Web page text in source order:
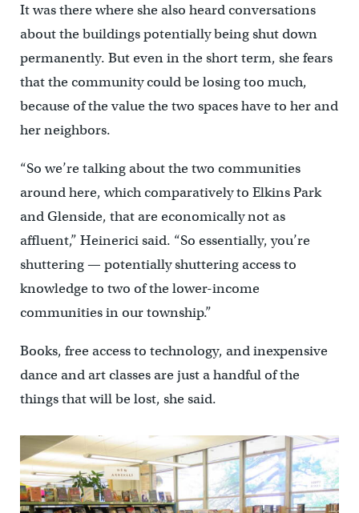
It was there where she also heard conversations
about the buildings potentially being shut down
permanently. But even in the short term, she fears
that the community could be losing too much,
because of the value the two spaces have to her and
her neighbors.
“So we’re talking about the two communities
around here, which comparatively to Elkins Park
and Glenside, that are economically not as
affluent,” Heinerici said. “So essentially, you’re
shuttering — potentially shuttering access to
knowledge to two of the lower-income
communities in our township.”
Books, free access to technology, and inexpensive
dance and art classes are just a handful of the
things that will be lost, she said.